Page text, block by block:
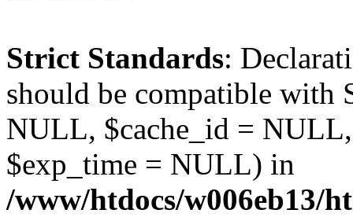
Strict Standards:
should be compatible with
NULL, $cache_id =
$exp_time = NULL) in
/www/htdocs/w006eb13/